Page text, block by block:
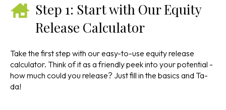
Step 1: Start with Our Equity
Release Calculator
Take the first step with our easy-to-use equity release
calculator. Think of it as a friendly peek into your potential -
how much could you release? Just fill in the basics and Ta-
da!